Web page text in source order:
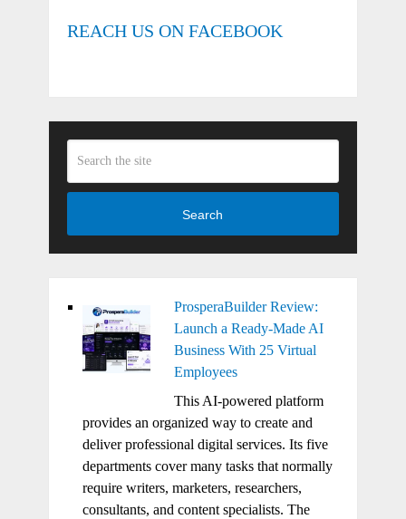
REACH US ON FACEBOOK
Search
ProsperaBuilder Review:
Launch a Ready-Made AI
Business With 25 Virtual
Employees
This AI-powered platform
provides an organized way to create and
deliver professional digital services. Its five
departments cover many tasks that normally
require writers, marketers, researchers,
consultants, and content specialists. The